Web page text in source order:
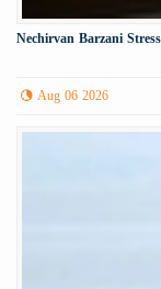
Nechirvan Barzani
Aug 06 2026